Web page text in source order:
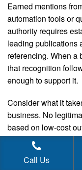
Earned mentions
automation tools or
authority requires
leading publications
referencing. When a
that recognition
enough to support it.
Consider what it
business. No
based on low-cost
from strategic
experienced
priorities. Quality
Call Us